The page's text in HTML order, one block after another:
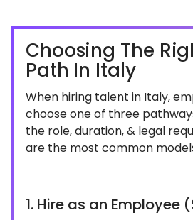
Choosing The
Path In Italy
When hiring talent in Italy,
choose one of three
the role, duration, & legal
are the most common
1. Hire as an Employee